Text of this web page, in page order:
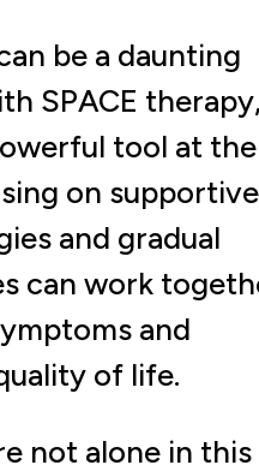
be a daunting
SPACE
tool at
on supportive
and gradual
can work
and
of life.
not alone in this